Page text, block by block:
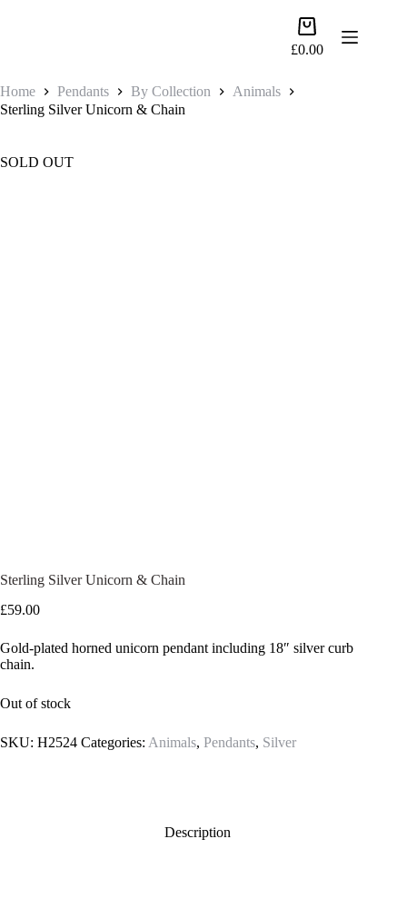
Shopping
cart
£0.00
Home Pendants By Collection
Animals
Sterling Silver Unicorn & Chain
SOLD OUT
Sterling Silver Unicorn & Chain
£59.00
Gold-plated horned unicorn pendant including 18″ silver curb
chain.
Out of stock
SKU: H2524 Categories: Animals, Pendants, Silver
Description